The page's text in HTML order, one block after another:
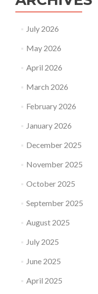
July 2026
May 2026
April 2026
March 2026
February 2026
January 2026
December 2025
November 2025
October 2025
September 2025
August 2025
July 2025
June 2025
April 2025